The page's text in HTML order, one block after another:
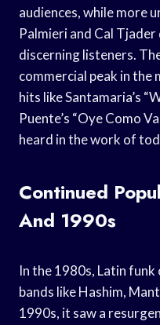
audiences, while more
Palmieri and Cal
discerning listeners.
commercial peak in
hits like Santamaria’s
Puente’s “Oye Como
heard in the work of
Continued
And 1990s
In the 1980s, Latin
bands like Hashim,
1990s, it saw a